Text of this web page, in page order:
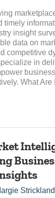
timely
insight
data on
competitive
in
What
Strickland